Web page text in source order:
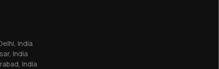
India
India
India